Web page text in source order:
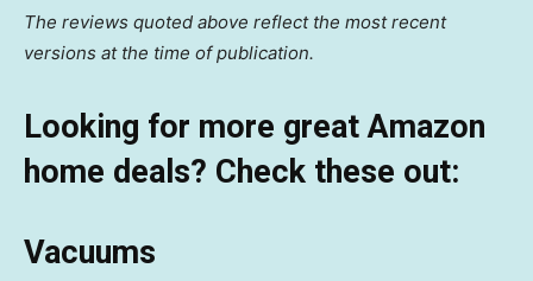
The reviews quoted above reflect the most recent
versions at the time of publication.
Looking for more great Amazon
home deals? Check these out:
Vacuums